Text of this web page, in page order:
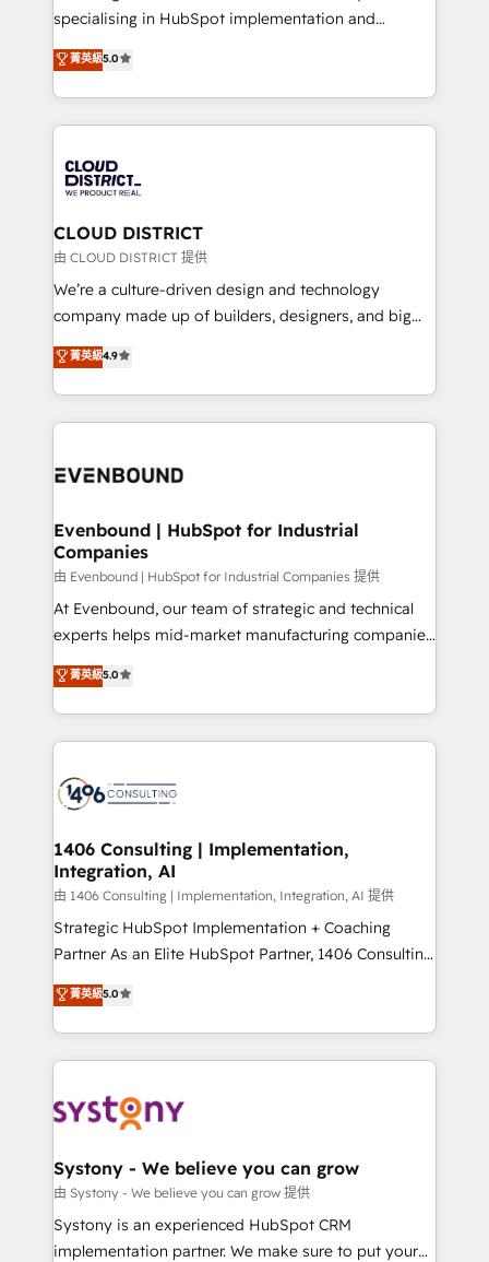
タ品質設計、グループ横断のCRM統合に対応します。
の一部をAIが自律実行する組織への移行を設計・実装。
Breeze・Claude等をHubSpotと連携させ、役割定義・
革を、構想から実装・定着までPMOとして主導。「設
定の代行ではなく、設計の責任」を引き受け、部門横断
の統合・浸透・変革管理を実行します。 ▸ CMS戦略設
計・構築：リード獲得・CVR・SEOを前提にした情報設
提供。 ▸ 既存CRM・MAからの移行支援：Salesforce・
Marketo・Pardot等からの移行、カスタム設計、履歴
データ移行と活用設計まで。 ▸ AEO対応：ChatGPT・
か？ ✓ HubSpot Eliteパートナー認定 ✓ HubSpotアワ
ISO9001:2015 取得 ✓ 400社以上の導入実績 ✓
状整理の壁打ちなど、構想段階からお気軽にお問い合わ
せください。
specialising in HubSpot implementation and
Antropic's Claude business transformation, with
offices in Dublin, Munich, Rotterdam, Lisbon, and
New York. We help organisations unlock their full
revenue potential by deeply integrating core
beyond, with HubSpot, and layering Anthropic's
Claude AI across the processes that matter most.
From automating complex workflows to surfacing
insights buried in data, we build intelligent systems
that think, connect, and scale. Our approach goes
beyond configuration. We embed ourselves in our
actually runs, and architect solutions that make
technology work harder — so their people don't
菁英級5.0
CLOUD DISTRICT
由 CLOUD DISTRICT 提供
We’re a culture-driven design and technology
company made up of builders, designers, and big
thinkers. We blend strategy, design, and
development—always fueled by curiosity—to turn
ideas, opportunities, and challenges into meaningful
experiences. To us, technology is more than just
and—most importantly—simple. That’s why we lean
products and strategies that actually make a
difference.
菁英級4.9
Evenbound | HubSpot for Industrial
Companies
由 Evenbound | HubSpot for Industrial Companies 提供
At Evenbound, our team of strategic and technical
experts helps mid-market manufacturing companies
achieve real growth. We specialize in delivering
tailored solutions that drive results by leveraging
HubSpot’s platform and data to fuel success.
Technical Solutions: - HubSpot Technical Consulting -
Onboarding - Data Migration & Integrations -
Revenue Operations - Inbound Marketing -
Outbound Marketing - HubSpot CMS Website
Design & Development We empower our clients to
reach their full potential by providing transparent,
relationship-driven support. With over 300 HubSpot
technical know-how and strategic guidance you
need to succeed.
菁英級5.0
1406 Consulting | Implementation,
Integration, AI
由 1406 Consulting | Implementation, Integration, AI 提供
Strategic HubSpot Implementation + Coaching
Partner As an Elite HubSpot Partner, 1406 Consulting
helps mid-market revenue teams transform how
they sell, market, and serve. We don't just build your
HubSpot—we teach your team to own it, then stay
to help you keep winning. What We Do ⚙️ CRM
Data & Content 📈 Sales & Marketing Alignment +
Agent Creation 🔄 Custom Integrations & Data
Migration Why 1406 We become part of your team.
Your team learns while we build. We fix what others
broke. Built for mid-market reality—practical
菁英級5.0
Systony - We believe you can grow
由 Systony - We believe you can grow 提供
Systony is an experienced HubSpot CRM
implementation partner. We make sure to put your